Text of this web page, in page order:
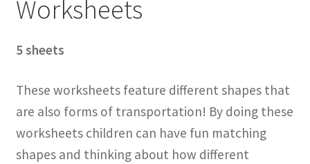
Worksheets
5 sheets
These worksheets feature different shapes that
are also forms of transportation! By doing these
worksheets children can have fun matching
shapes and thinking about how different